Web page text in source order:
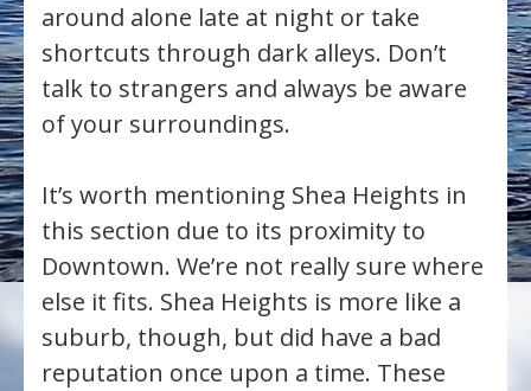
around alone late at night or take
shortcuts through dark alleys. Don’t
talk to strangers and always be aware
of your surroundings.
It’s worth mentioning Shea Heights in
this section due to its proximity to
Downtown. We’re not really sure where
else it fits. Shea Heights is more like a
suburb, though, but did have a bad
reputation once upon a time. These